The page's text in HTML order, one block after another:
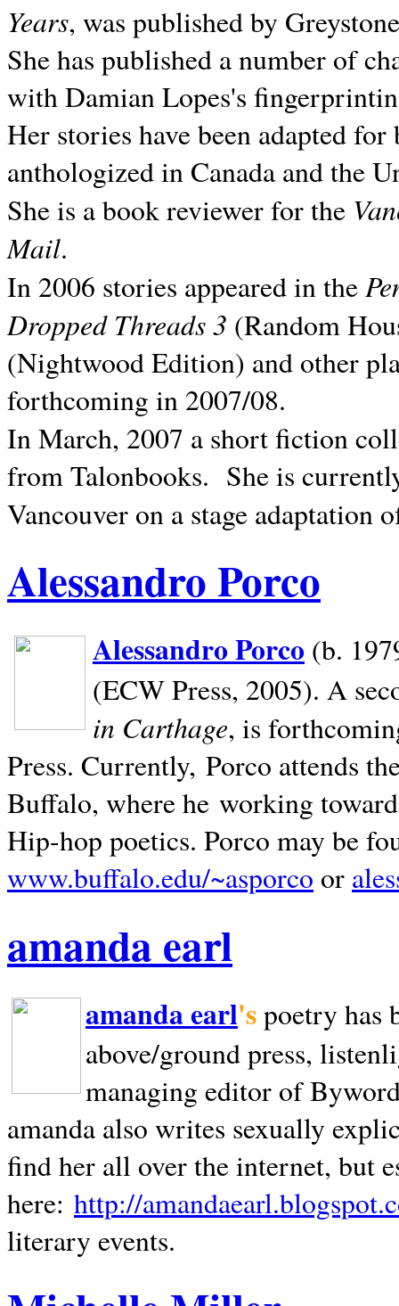
Years, was published by
She has published a number of
with Damian Lopes's
Her stories have been adapted
anthologized inCanada and the
She is a book reviewer for the
Mail.
In 2006 stories appeared in the
Dropped Threads 3 (Random
(Nightwood Edition) and other
forthcoming in 2007/08.
In March, 2007 a short fiction
from Talonbooks. She is
Vancouver on a stage adaptation
Alessandro Porco
Alessandro Porco (b.
(ECW Press, 2005). A
in Carthage, is
Press. Currently, Porco attends
Buffalo, where he working
Hip-hop poetics. Porco may be
www.buffalo.edu/~asporco or
amanda earl
amanda earl'spoetry has
above/ground press,
managing editor of
amanda also writes sexually
find her all over the internet, but
here: http://
literary events.